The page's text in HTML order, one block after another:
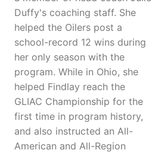
Duffy's coaching staff. She
helped the Oilers post a
school-record 12 wins during
her only season with the
program. While in Ohio, she
helped Findlay reach the
GLIAC Championship for the
first time in program history,
and also instructed an All-
American and All-Region